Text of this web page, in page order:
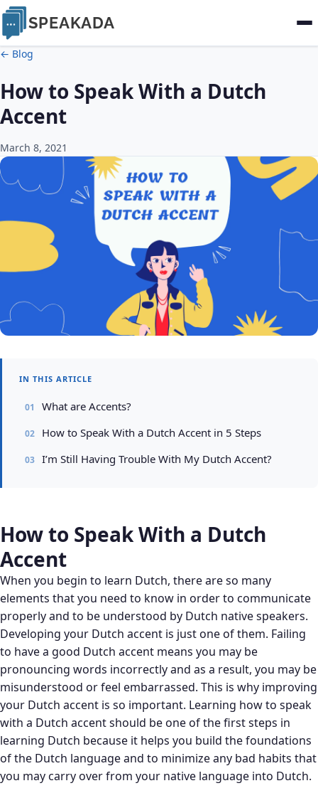
SPEAKADA
← Blog
How to Speak With a Dutch
Accent
March 8, 2021
IN THIS ARTICLE
What are Accents?
How to Speak With a Dutch Accent in 5 Steps
I’m Still Having Trouble With My Dutch Accent?
How to Speak With a Dutch
Accent
When you begin to learn Dutch, there are so many
elements that you need to know in order to communicate
properly and to be understood by Dutch native speakers.
Developing your Dutch accent is just one of them. Failing
to have a good Dutch accent means you may be
pronouncing words incorrectly and as a result, you may be
misunderstood or feel embarrassed. This is why improving
your Dutch accent is so important. Learning how to speak
with a Dutch accent should be one of the first steps in
learning Dutch because it helps you build the foundations
of the Dutch language and to minimize any bad habits that
you may carry over from your native language into Dutch.